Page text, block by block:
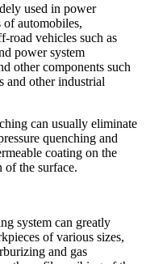
used in power
of automobiles,
road vehicles such as
power system
other components such
and other industrial
can usually eliminate
quenching and
coating on the
of the surface.
system can greatly
of various sizes,
and gas